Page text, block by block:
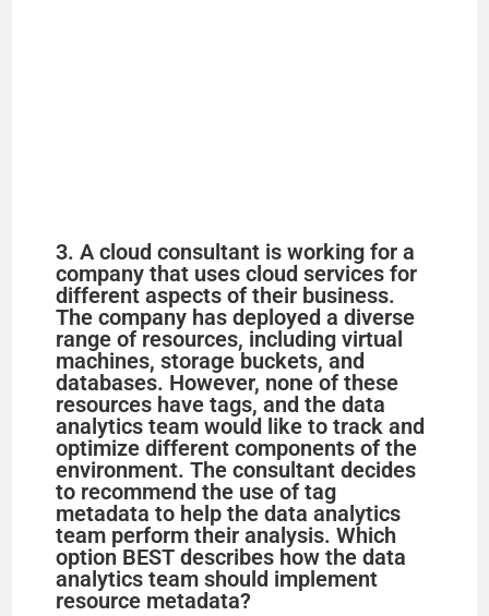
3. A cloud consultant is working for a
company that uses cloud services for
different aspects of their business.
The company has deployed a diverse
range of resources, including virtual
machines, storage buckets, and
databases. However, none of these
resources have tags, and the data
analytics team would like to track and
optimize different components of the
environment. The consultant decides
to recommend the use of tag
metadata to help the data analytics
team perform their analysis. Which
option BEST describes how the data
analytics team should implement
resource metadata?